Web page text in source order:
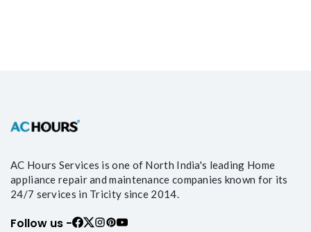
AC Hours Services is one of North India's leading Home
appliance repair and maintenance companies known for its
24/7 services in Tricity since 2014.
Follow us -